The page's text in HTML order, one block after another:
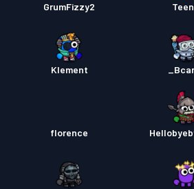
GrumFizzy2
Klement
florence